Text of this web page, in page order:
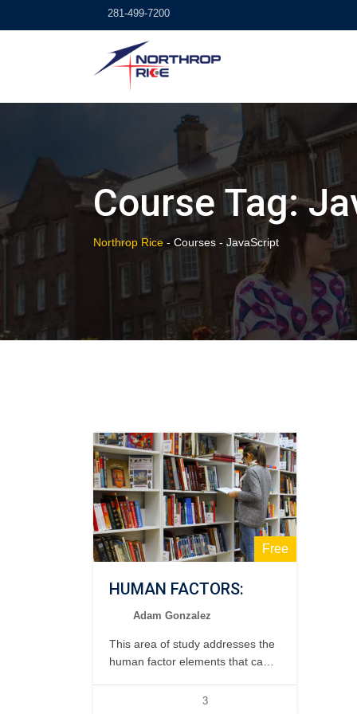
to
281-499-7200
Course Tag:
Northrop Rice - Courses - JavaScript
Free
HUMAN FACTORS:
Adam Gonzalez
This area of study addresses the
human factor elements that can
the maintenance operation. 1
3